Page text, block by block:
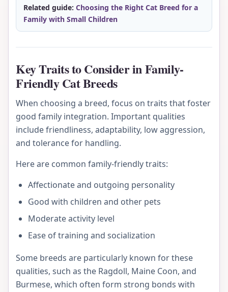
Related guide: Choosing the Right Cat Breed for a
Family with Small Children
Key Traits to Consider in Family-
Friendly Cat Breeds
When choosing a breed, focus on traits that foster
good family integration. Important qualities
include friendliness, adaptability, low aggression,
and tolerance for handling.
Here are common family-friendly traits:
Affectionate and outgoing personality
Good with children and other pets
Moderate activity level
Ease of training and socialization
Some breeds are particularly known for these
qualities, such as the Ragdoll, Maine Coon, and
Burmese, which often form strong bonds with